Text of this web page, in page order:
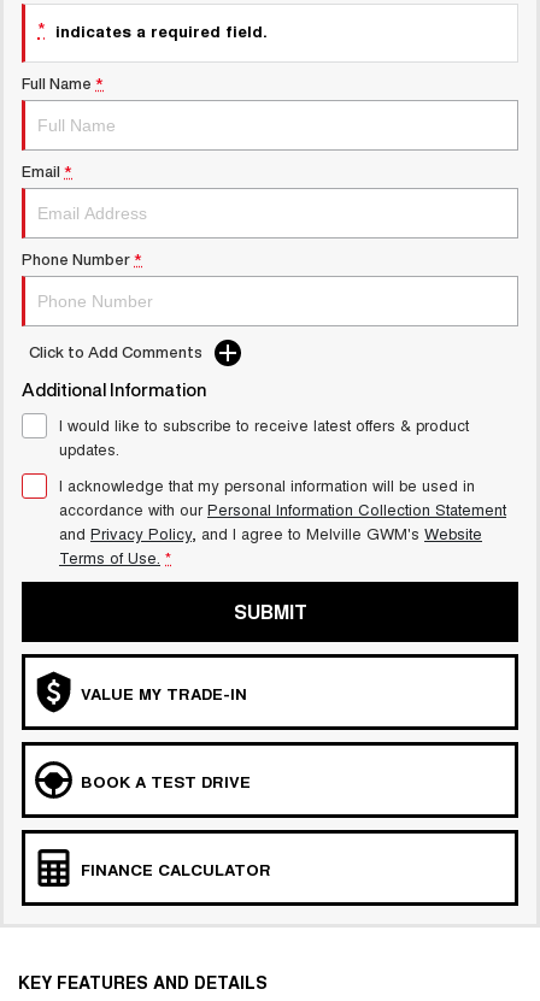
UTES
CANNON
DUAL CAB UTE
UPCOMING VEHICLES
COMING SOON
* indicates a required field.
Full Name *
Email *
Phone Number *
Click to Add Comments
Additional Information
I would like to subscribe to receive latest offers & product
updates.
I acknowledge that my personal information will be used in
accordance with ourPersonal Information Collection Statement
and Privacy Policy, and I agree to Melville GWM's Website
Terms of Use. *
SUBMIT
VALUE MY TRADE-IN
BOOK A TEST DRIVE
FINANCE CALCULATOR
KEY FEATURES AND DETAILS